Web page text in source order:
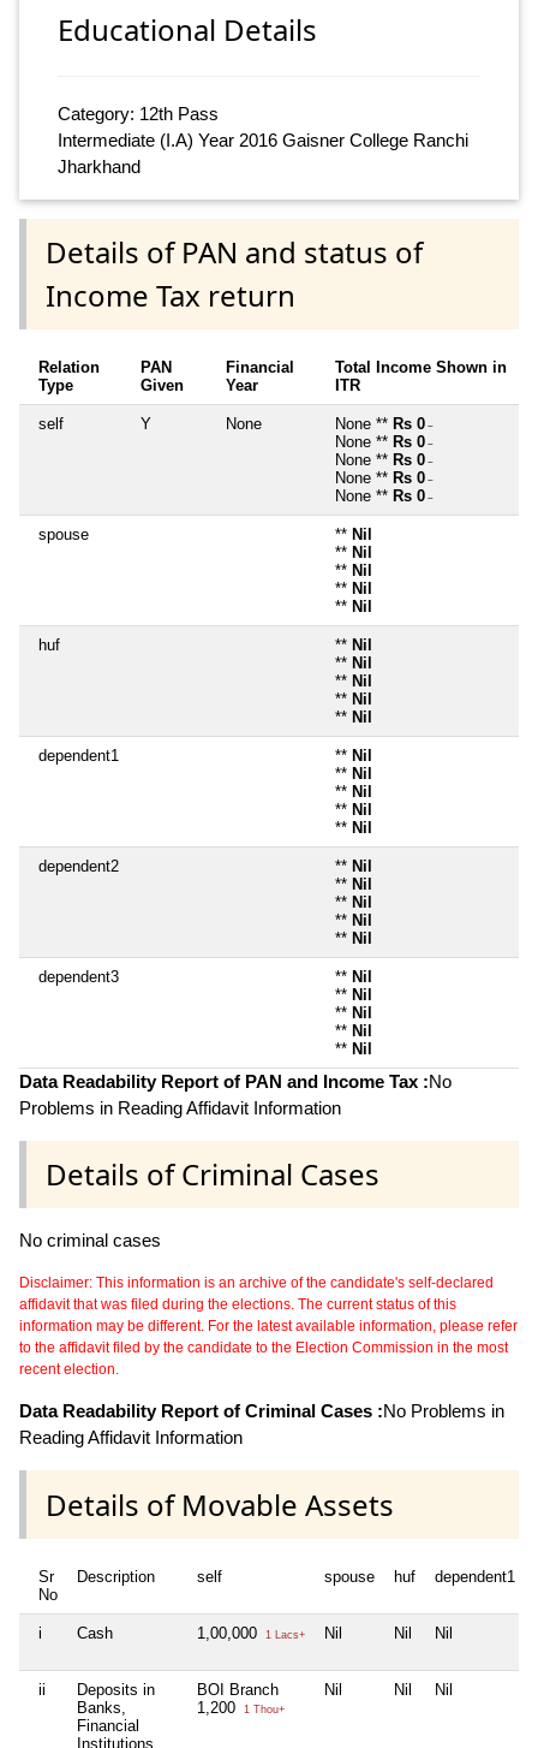
Educational Details
Category: 12th Pass
Intermediate (I.A) Year 2016 Gaisner College Ranchi
Jharkhand
Details of PAN and status of
Income Tax return
Relation
Type
PAN
Given
Financial
Year
Total Income Shown in
ITR
self Y None None ** Rs 0 ~
None ** Rs 0 ~
None ** Rs 0 ~
None ** Rs 0 ~
None ** Rs 0 ~
spouse ** Nil
** Nil
** Nil
** Nil
** Nil
huf ** Nil
** Nil
** Nil
** Nil
** Nil
dependent1 ** Nil
** Nil
** Nil
** Nil
** Nil
dependent2 ** Nil
** Nil
** Nil
** Nil
** Nil
dependent3 ** Nil
** Nil
** Nil
** Nil
** Nil
Data Readability Report of PAN and Income Tax :No
Problems in Reading Affidavit Information
Details of Criminal Cases
No criminal cases
Disclaimer: This information is an archive of the candidate's self-declared
affidavit that was filed during the elections. The current status of this
information may be different. For the latest available information, please refer
to the affidavit filed by the candidate to the Election Commission in the most
recent election.
Data Readability Report of Criminal Cases :No Problems in
Reading Affidavit Information
Details of Movable Assets
Sr
No
Description self spouse huf dependent1
i Cash 1,00,000 1 Lacs+ Nil Nil Nil
ii
Deposits in
Banks,
Financial
Institutions
BOI Branch
1,200
1 Thou+
Nil Nil Nil